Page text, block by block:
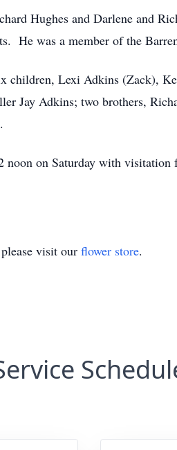
Hughes and Darlene and
He was a member of the
Lexi Adkins (Zack),
Jay Adkins; two brothers,
on Saturday with
visit our flower store.